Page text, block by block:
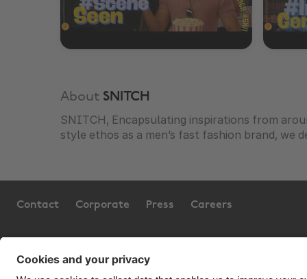
About SNITCH
SNITCH, Encapsulating inspirations from
style ethos as a men’s fast fashion brand, we
Contact Corporate Press Careers